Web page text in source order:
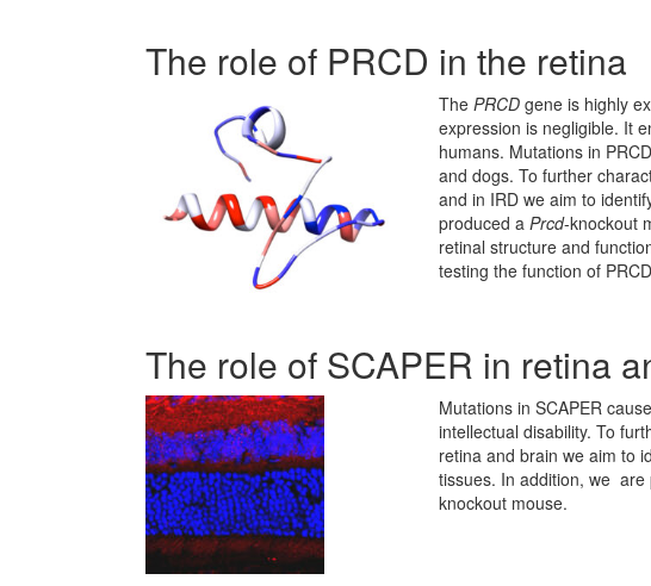
The role of PRCD in the retina
ThePRCD gene is highly
expression is negligible. It
humans. Mutations in
and dogs. To further
and in IRD we aim to
produced aPrcd-knockout
retinal structure and
testing the function of
The role of SCAPER in retina
Mutations in SCAPER
intellectual disability. To
retina and brain we aim to
tissues. In addition, we
knockout mouse.